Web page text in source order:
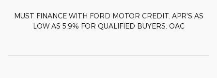
MUST FINANCE WITH FORD MOTOR CREDIT. APR'S AS
LOW AS 5.9% FOR QUALIFIED BUYERS. OAC